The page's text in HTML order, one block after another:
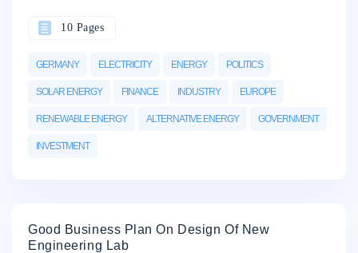
GERMANY ELECTRICITY ENERGY POLITICS
SOLAR ENERGY FINANCE INDUSTRY EUROPE
RENEWABLE ENERGY ALTERNATIVE ENERGY GOVERNMENT
INVESTMENT
10 Pages
Good Business Plan On Design Of New
Engineering Lab